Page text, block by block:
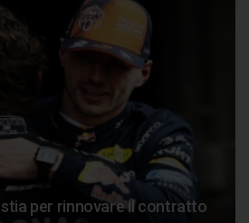
per rinnovare il contratto